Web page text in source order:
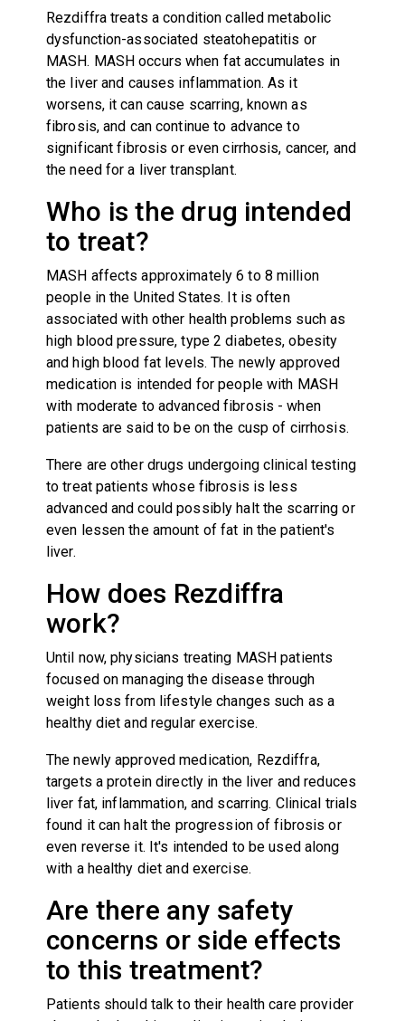
Rezdiffra treats a condition called metabolic
dysfunction-associated steatohepatitis or
MASH. MASH occurs when fat accumulates in
the liver and causes inflammation. As it
worsens, it can cause scarring, known as
fibrosis, and can continue to advance to
significant fibrosis or even cirrhosis, cancer, and
the need for a liver transplant.
Who is the drug intended
to treat?
MASH affects approximately 6 to 8 million
people in the United States. It is often
associated with other health problems such as
high blood pressure, type 2 diabetes, obesity
and high blood fat levels. The newly approved
medication is intended for people with MASH
with moderate to advanced fibrosis - when
patients are said to be on the cusp of cirrhosis.
There are other drugs undergoing clinical testing
to treat patients whose fibrosis is less
advanced and could possibly halt the scarring or
even lessen the amount of fat in the patient's
liver.
How does Rezdiffra
work?
Until now, physicians treating MASH patients
focused on managing the disease through
weight loss from lifestyle changes such as a
healthy diet and regular exercise.
The newly approved medication, Rezdiffra,
targets a protein directly in the liver and reduces
liver fat, inflammation, and scarring. Clinical trials
found it can halt the progression of fibrosis or
even reverse it. It's intended to be used along
with a healthy diet and exercise.
Are there any safety
concerns or side effects
to this treatment?
Patients should talk to their health care provider